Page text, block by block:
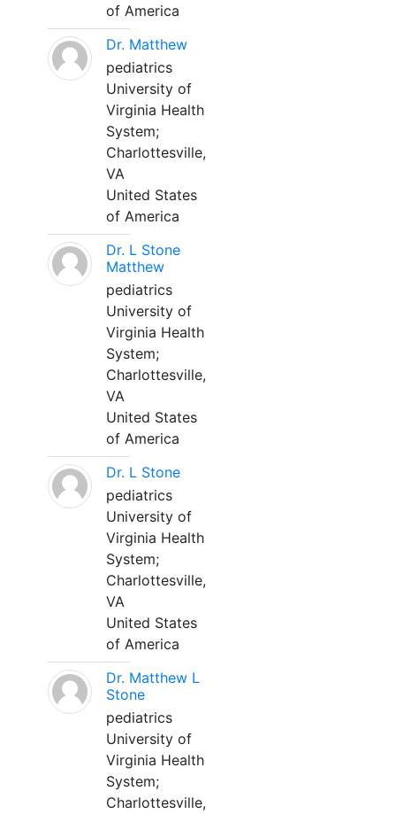
of America
Dr. Matthew
pediatrics
University of
Virginia Health
System;
Charlottesville,
VA
United States
of America
Dr. L Stone
Matthew
pediatrics
University of
Virginia Health
System;
Charlottesville,
VA
United States
of America
Dr. L Stone
pediatrics
University of
Virginia Health
System;
Charlottesville,
VA
United States
of America
Dr. Matthew L
Stone
pediatrics
University of
Virginia Health
System;
Charlottesville,